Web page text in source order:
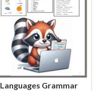
Languages Grammar